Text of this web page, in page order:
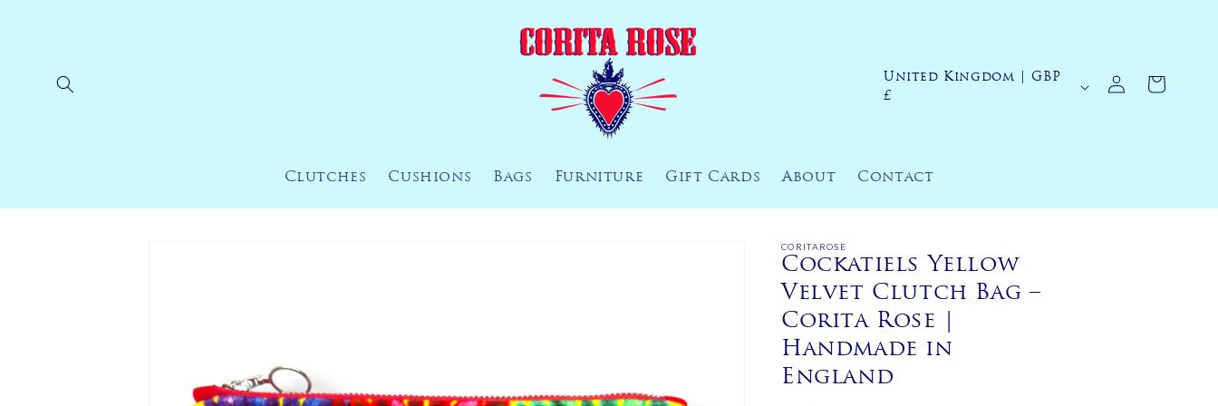
Clutches Cushions Bags Furniture Gift Cards About Contact
C
n
/
r
United Kingdom | GBP
£
in
Cart
CORITAROSE
Cockatiels Yellow
Velvet Clutch Bag –
Corita Rose |
Handmade in
England